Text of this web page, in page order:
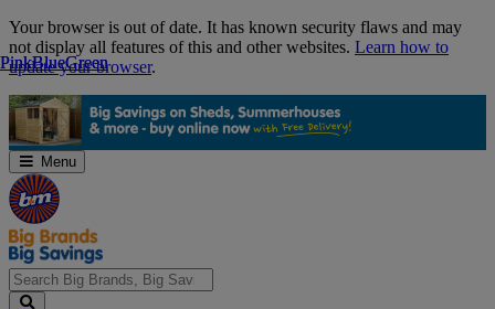
Skip
Navigation
Your browser is out of date. It has known security flaws and may
not display all features of this and other websites. Learn how to
update your browser.
Menu
PinkBlueGreen
PinkBlueGreen